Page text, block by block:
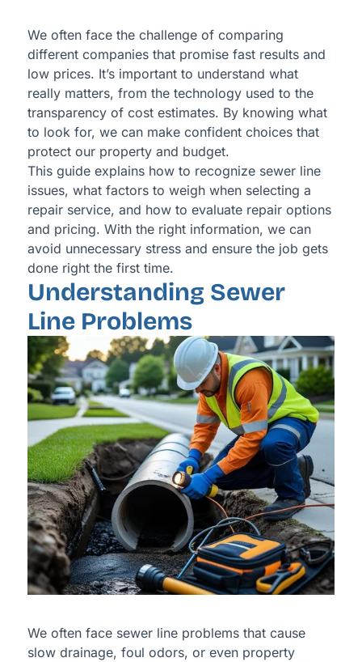
We often face the challenge of comparing
different companies that promise fast results and
low prices. It’s important to understand what
really matters, from the technology used to the
transparency of cost estimates. By knowing what
to look for, we can make confident choices that
protect our property and budget.
This guide explains how to recognize sewer line
issues, what factors to weigh when selecting a
repair service, and how to evaluate repair options
and pricing. With the right information, we can
avoid unnecessary stress and ensure the job gets
done right the first time.
Understanding Sewer
Line Problems
We often face sewer line problems that cause
slow drainage, foul odors, or even property